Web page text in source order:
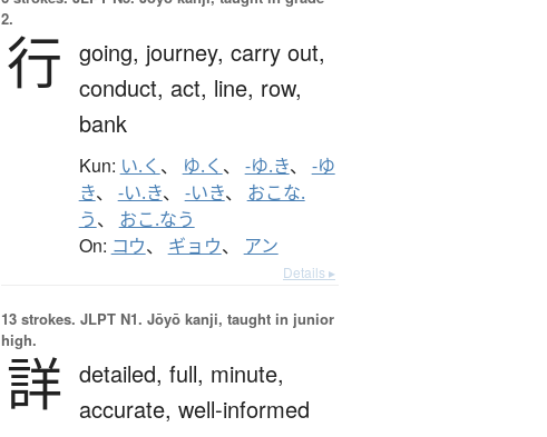
2.
行 going, journey, carry out,
conduct, act, line, row,
bank
Kun: い.く 、 ゆ.く 、 -ゆ.き、 -ゆ
き、 -い.き、 -いき、 おこな.
う、 おこ.なう
On: コウ、 ギョウ、 アン
Details ▸
13 strokes. JLPT N1. Jōyō kanji, taught in junior
high.
詳 detailed, full, minute,
accurate, well-informed